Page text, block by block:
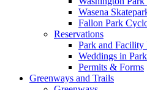
Wasena
Fallon Park
Reservations
Park and Facility
Weddings in
Permits & Forms
Greenways and Trails